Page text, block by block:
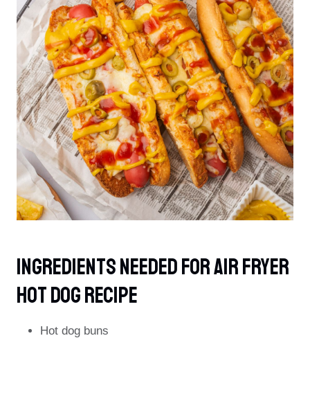
Ingredients Needed For Air Fryer
Hot Dog Recipe
Hot dog buns